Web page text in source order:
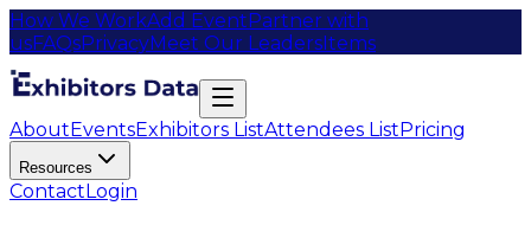
How We WorkAdd EventPartner with
usFAQsPrivacyMeet Our LeadersItems
AboutEventsExhibitors ListAttendees ListPricing
Resources
ContactLogin